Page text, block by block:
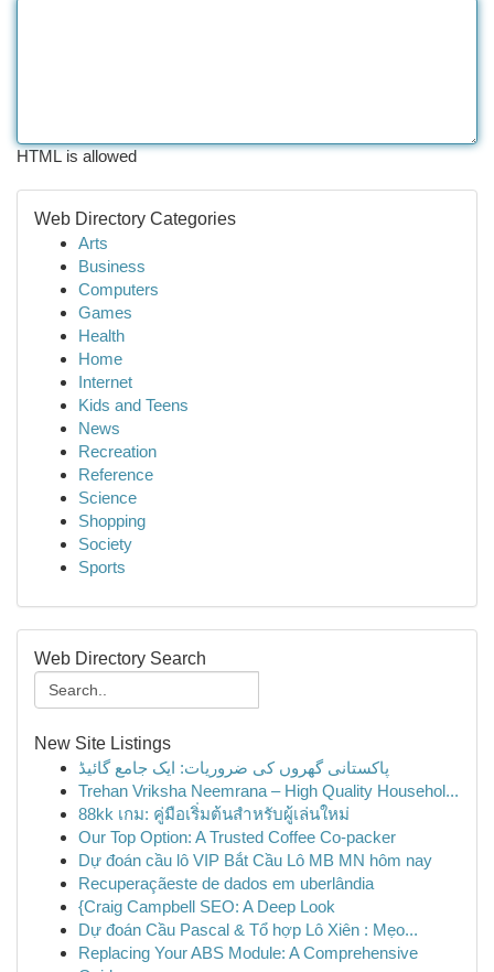
HTML is allowed
Web Directory Categories
Arts
Business
Computers
Games
Health
Home
Internet
Kids and Teens
News
Recreation
Reference
Science
Shopping
Society
Sports
Web Directory Search
New Site Listings
پاکستانی گھروں کی ضروریات: ایک جامع گائیڈ
Trehan Vriksha Neemrana – High Quality Househol...
88kk เกม: คู่มือเริ่มต้นสำหรับผู้เล่นใหม่
Our Top Option: A Trusted Coffee Co-packer
Dự đoán cầu lô VIP Bắt Cầu Lô MB MN hôm nay
Recuperaçãeste de dados em uberlândia
{Craig Campbell SEO: A Deep Look
Dự đoán Cầu Pascal & Tổ hợp Lô Xiên : Mẹo...
Replacing Your ABS Module: A Comprehensive